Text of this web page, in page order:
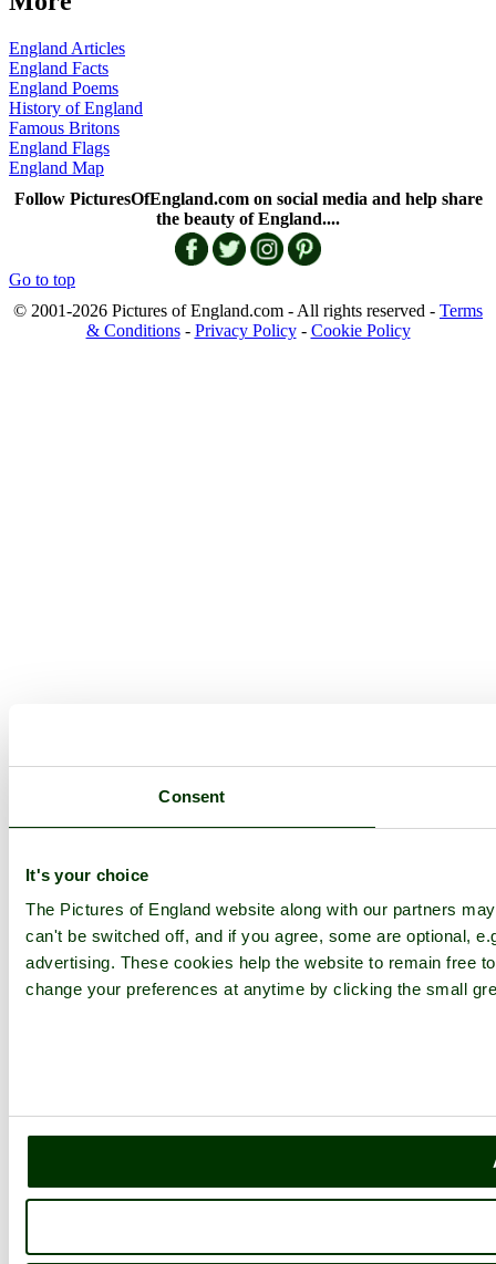
Consent
It's your choice
The Pictures of England website along with our partners
can't be switched off, and if you agree, some are optional,
advertising. These cookies help the website to remain free
change your preferences at anytime by clicking the small
England Articles
England Facts
England Poems
History of England
Famous Britons
England Flags
England Map
Follow PicturesOfEngland.com on social media and help share
the beauty of England....
Go to top
© 2001-2026 Pictures of England.com - All rights reserved - Terms
& Conditions- Privacy Policy- Cookie Policy